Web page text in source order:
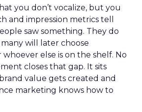
you don’t vocalize, but you
and impression metrics tell
saw something. They do
will later choose
else is on the shelf. No
closes that gap. It sits
value gets created and
marketing knows how to